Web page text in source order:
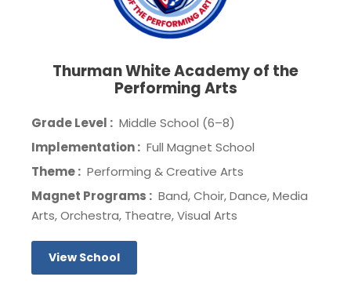
Thurman White Academy of the
Performing Arts
Grade Level : Middle School (6–8)
Implementation : Full Magnet School
Theme : Performing & Creative Arts
Magnet Programs : Band, Choir, Dance, Media
Arts, Orchestra, Theatre, Visual Arts
View School